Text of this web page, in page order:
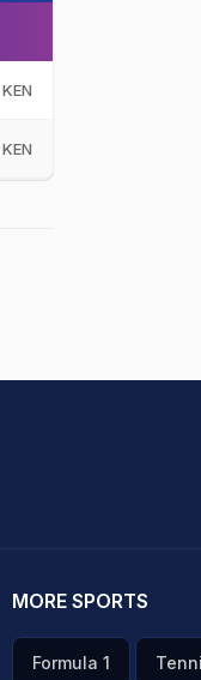
KEN
KEN
MORE SPORTS
Formula 1